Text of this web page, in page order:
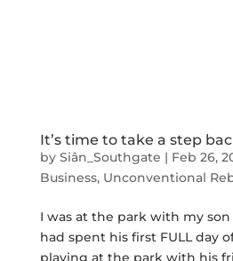
It’s time to take a step
by Siân_Southgate | Feb 26,
Business, Unconventional
I was at the park with my
had spent his first FULL day
playing at the park with his